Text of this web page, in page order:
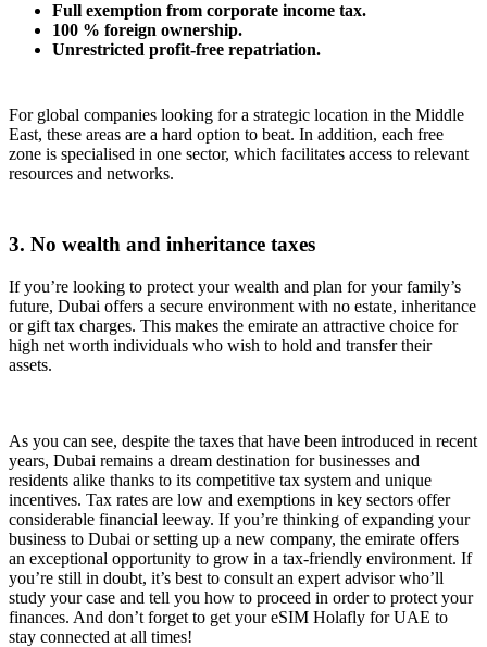
Full exemption from corporate income tax.
100 % foreign ownership.
Unrestricted profit-free repatriation.
For global companies looking for a strategic location in the Middle
East, these areas are a hard option to beat. In addition, each free
zone is specialised in one sector, which facilitates access to relevant
resources and networks.
3. No wealth and inheritance taxes
If you’re looking to protect your wealth and plan for your family’s
future, Dubai offers a secure environment with no estate, inheritance
or gift tax charges. This makes the emirate an attractive choice for
high net worth individuals who wish to hold and transfer their
assets.
As you can see, despite the taxes that have been introduced in recent
years, Dubai remains a dream destination for businesses and
residents alike thanks to its competitive tax system and unique
incentives. Tax rates are low and exemptions in key sectors offer
considerable financial leeway. If you’re thinking of expanding your
business to Dubai or setting up a new company, the emirate offers
an exceptional opportunity to grow in a tax-friendly environment. If
you’re still in doubt, it’s best to consult an expert advisor who’ll
study your case and tell you how to proceed in order to protect your
finances. And don’t forget to get your eSIM Holafly for UAE to
stay connected at all times!